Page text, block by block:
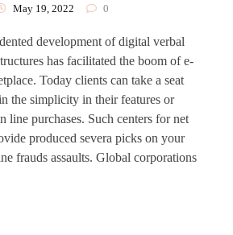
THAT
CONSUMER
TRUST
May 19, 2022 0
development of digital verbal
has facilitated the boom of e-
Today clients can take a seat
the simplicity in their features or
line purchases. Such centers for net
produced severa picks on your
frauds assaults. Global corporations